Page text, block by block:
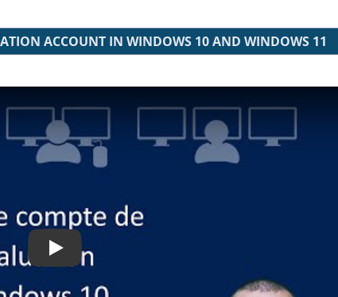
ACCOUNT IN WINDOWS 10 AND WINDOWS 11